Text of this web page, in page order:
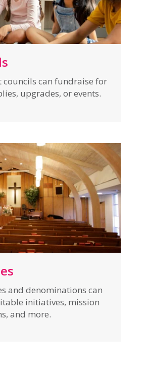
councils can fundraise for
upgrades, or events.
and denominations can
initiatives, mission
and more.